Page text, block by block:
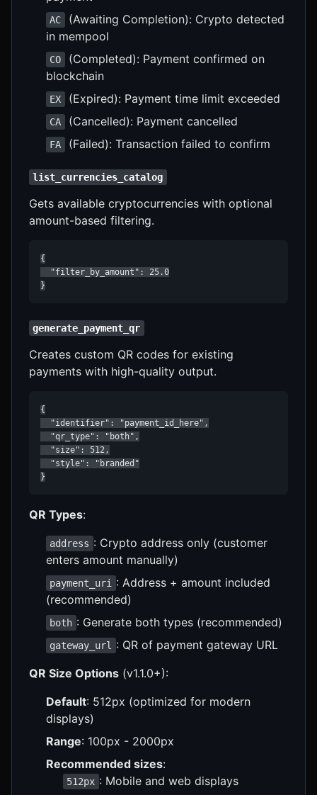
AC
(Awaiting Completion): Crypto detected
in mempool
CO
(Completed): Payment confirmed on
blockchain
EX (Expired): Payment time limit exceeded
CA (Cancelled): Payment cancelled
FA (Failed): Transaction failed to confirm
list_currencies_catalog
Gets available cryptocurrencies with optional
amount-based filtering.
{
  "filter_by_amount": 25.0
}
generate_payment_qr
Creates custom QR codes for existing
payments with high-quality output.
{
  "identifier": "payment_id_here",
  "qr_type": "both",
  "size": 512,
  "style": "branded"
}
QR Types:
address : Crypto address only (customer
enters amount manually)
payment_uri
: Address + amount included
(recommended)
both : Generate both types (recommended)
gateway_url
: QR of payment gateway URL
QR Size Options (v1.1.0+):
Default: 512px (optimized for modern
displays)
Range: 100px - 2000px
Recommended sizes:
512px : Mobile and web displays